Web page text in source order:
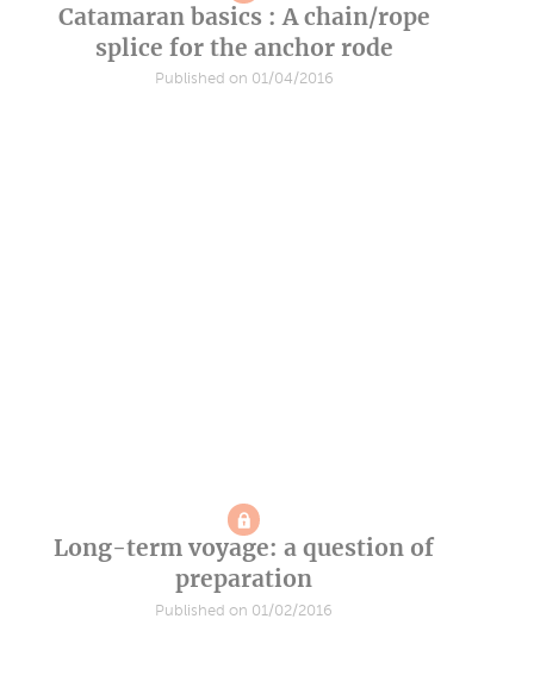
Catamaran basics : A chain/rope
splice for the anchor rode
Published on 01/04/2016
Long-term voyage: a question of
preparation
Published on 01/02/2016